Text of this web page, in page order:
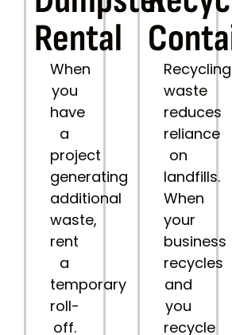
Rental
When
you
have
a
project
generating
additional
waste,
rent
a
temporary
roll-
off.
Recycling
waste
reduces
reliance
on
landfills.
When
your
business
recycles
and
you
recycle